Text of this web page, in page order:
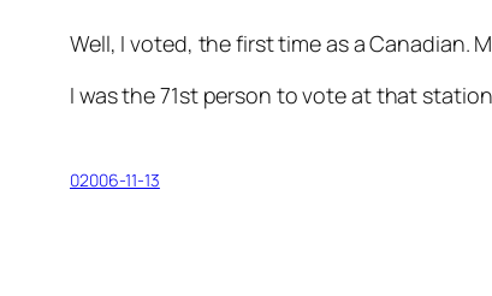
Well, I voted, the first time as a Canadian.
I was the 71st person to vote at that
02006-11-13